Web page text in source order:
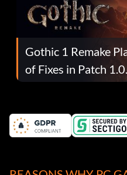
Gothic 1 Remake
of Fixes in Patch